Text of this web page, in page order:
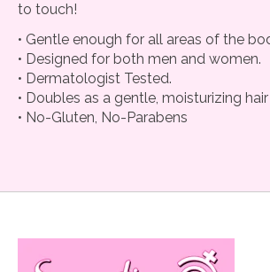
to touch!
• Gentle enough for all areas of the
• Designed for both men and women.
• Dermatologist Tested.
• Doubles as a gentle, moisturizing
• No-Gluten, No-Parabens